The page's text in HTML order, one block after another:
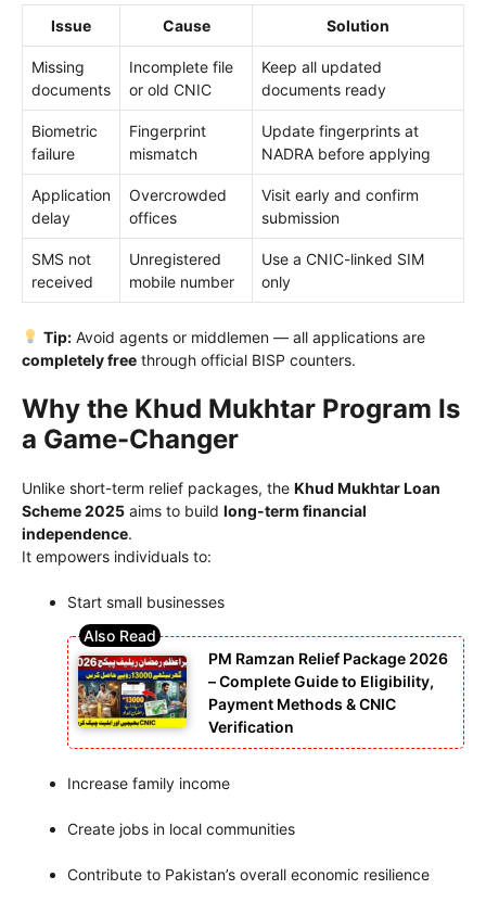
Issue Cause Solution
Missing
documents
Incomplete file
or old CNIC
Keep all updated
documents ready
Biometric
failure
Fingerprint
mismatch
Update fingerprints at
NADRA before applying
Application
delay
Overcrowded
offices
Visit early and confirm
submission
SMS not
received
Unregistered
mobile number
Use a CNIC-linked SIM
only
Tip:Avoid agents or middlemen — all applications are
completely free through official BISP counters.
Why the Khud Mukhtar Program Is
a Game-Changer
Unlike short-term relief packages, the Khud Mukhtar Loan
Scheme 2025 aims to build long-term financial
independence.
It empowers individuals to:
Start small businesses
PM Ramzan Relief Package 2026
– Complete Guide to Eligibility,
Payment Methods & CNIC
Verification
Increase family income
Create jobs in local communities
Contribute to Pakistan’s overall economic resilience